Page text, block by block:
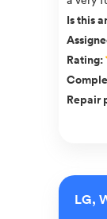
Is this
Rating:
Repair
LG,